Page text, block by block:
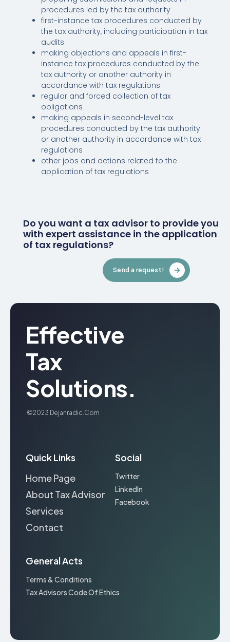
procedures led by the tax authority
first-instance tax procedures conducted by
the tax authority, including participation in tax
audits
making objections and appeals in first-
instance tax procedures conducted by the
tax authority or another authority in
accordance with tax regulations
regular and forced collection of tax
obligations
making appeals in second-level tax
procedures conducted by the tax authority
or another authority in accordance with tax
regulations
other jobs and actions related to the
application of tax regulations
Do you want a tax advisor to provide you
with expert assistance in the application
of tax regulations?
Send a request!
Effective
Tax
Solutions.
©2023 Dejanradic.com
Quick Links
Home Page
About Tax Advisor
Services
Contact
Social
Twitter
LinkedIn
Facebook
General Acts
Terms & Conditions
Tax Advisors Code Of Ethics